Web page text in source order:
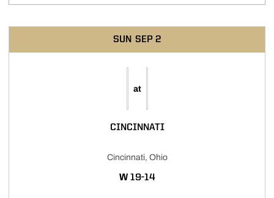
SUN SEP 2
at
CINCINNATI
Cincinnati, Ohio
WWIN
19-14